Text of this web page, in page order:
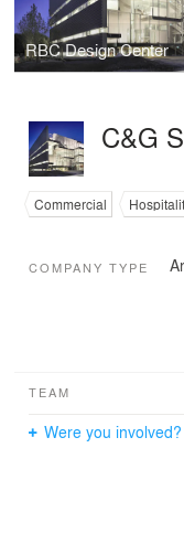
RBC Design Center
C&G
Commercial
COMPANY TYPE
TEAM
Were you